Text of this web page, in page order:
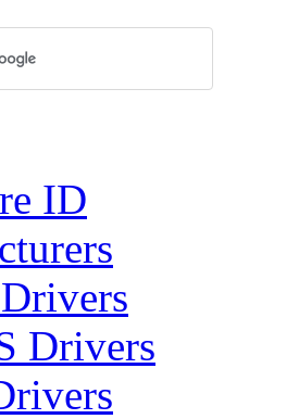
ID
Drivers